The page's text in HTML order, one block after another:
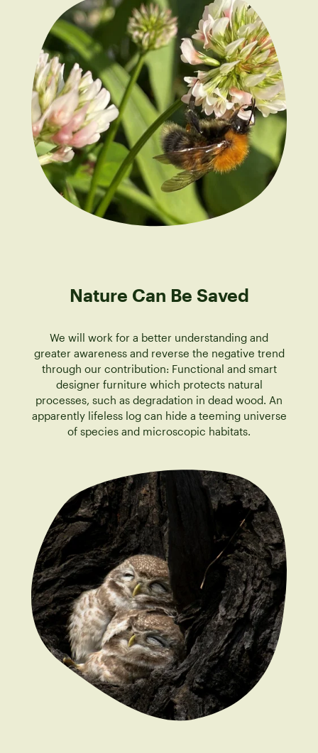
Nature Can Be Saved
We will work for a better understanding and
greater awareness and reverse the negative trend
through our contribution: Functional and smart
designer furniture which protects natural
processes, such as degradation in dead wood. An
apparently lifeless log can hide a teeming universe
of species and microscopic habitats.